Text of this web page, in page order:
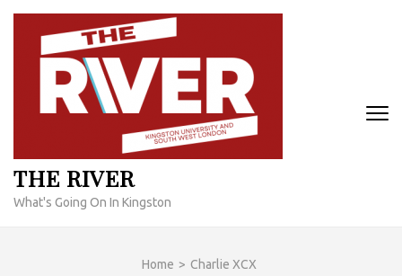
Skip
content
THE RIVER
What's Going On In Kingston
Home > Charlie XCX